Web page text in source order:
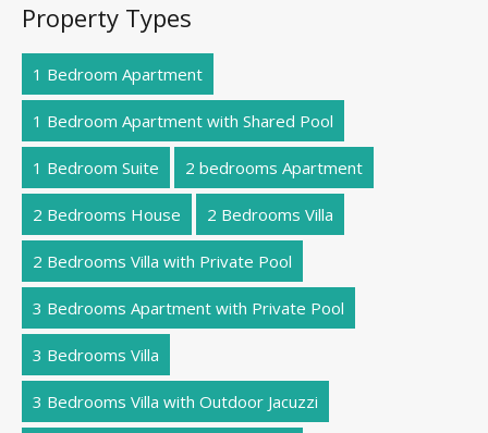
Property Types
1 Bedroom Apartment
1 Bedroom Apartment with Shared Pool
1 Bedroom Suite 2 bedrooms Apartment
2 Bedrooms House 2 Bedrooms Villa
2 Bedrooms Villa with Private Pool
3 Bedrooms Apartment with Private Pool
3 Bedrooms Villa
3 Bedrooms Villa with Outdoor Jacuzzi